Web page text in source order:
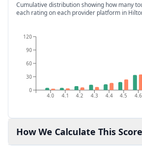
Cumulative distribution showing how many
each rating on each provider platform in
4.0 4.1 4.2 4.3 4.4 4.5 4.6
0
30
60
90
120
How We Calculate This Score